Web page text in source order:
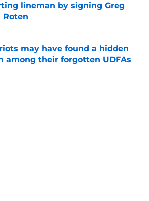
lineman by signing Greg
Roten
by on Invalid Date
may have found a hidden
among their forgotten UDFAs
by on Invalid Date